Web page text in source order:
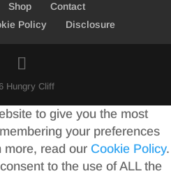
Shop
Contact
Policy Disclosure
Hungry Cliff
to give you the most
your preferences
more, read our Cookie Policy.
to the use of ALL the